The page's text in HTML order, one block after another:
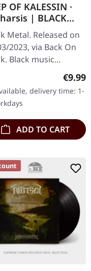
OF KALESSIN ·
| BLACK
Metal. Released on
2023, via Back On
Black music
Norwegian black
return with
€9.99
delivery time: 1-
ADD TO CART